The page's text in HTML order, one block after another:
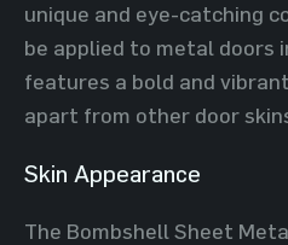
unique and eye-catching
be applied to metal doors
features a bold and
apart from other door
Skin Appearance
The Bombshell Sheet